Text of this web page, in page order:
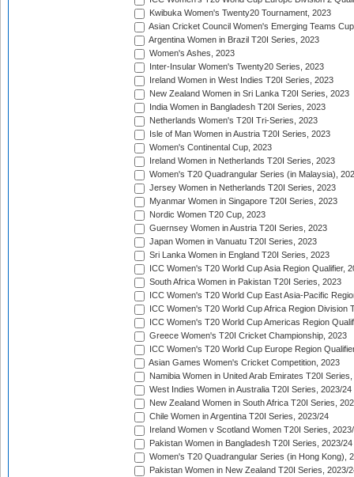
Kwibuka Women's Twenty20 Tournament, 2023
Asian Cricket Council Women's Emerging Teams
Argentina Women in Brazil T20I Series, 2023
Women's Ashes, 2023
Inter-Insular Women's Twenty20 Series, 2023
Ireland Women in West Indies T20I Series, 2023
New Zealand Women in Sri Lanka T20I Series, 2023
India Women in Bangladesh T20I Series, 2023
Netherlands Women's T20I Tri-Series, 2023
Isle of Man Women in Austria T20I Series, 2023
Women's Continental Cup, 2023
Ireland Women in Netherlands T20I Series, 2023
Women's T20 Quadrangular Series (in Malaysia),
Jersey Women in Netherlands T20I Series, 2023
Myanmar Women in Singapore T20I Series, 2023
Nordic Women T20 Cup, 2023
Guernsey Women in Austria T20I Series, 2023
Japan Women in Vanuatu T20I Series, 2023
Sri Lanka Women in England T20I Series, 2023
ICC Women's T20 World Cup Asia Region Qualifier,
South Africa Women in Pakistan T20I Series, 2023
ICC Women's T20 World Cup East Asia-Pacific
ICC Women's T20 World Cup Africa Region Division
ICC Women's T20 World Cup Americas Region
Greece Women's T20I Cricket Championship, 2023
ICC Women's T20 World Cup Europe Region
Asian Games Women's Cricket Competition, 2023
Namibia Women in United Arab Emirates T20I
West Indies Women in Australia T20I Series, 2023/24
New Zealand Women in South Africa T20I Series,
Chile Women in Argentina T20I Series, 2023/24
Ireland Women v Scotland Women T20I Series,
Pakistan Women in Bangladesh T20I Series, 2023/24
Women's T20 Quadrangular Series (in Hong Kong),
Pakistan Women in New Zealand T20I Series, 2023/